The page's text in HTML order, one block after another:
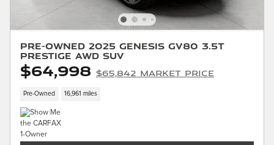
Pre-Owned 2025 Genesis GV80 3.5T
Prestige AWD SUV
$64,998 $65,842 Market Price
Pre-Owned 16,961 miles